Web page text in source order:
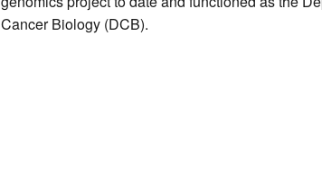
Cancer Biology (DCB).